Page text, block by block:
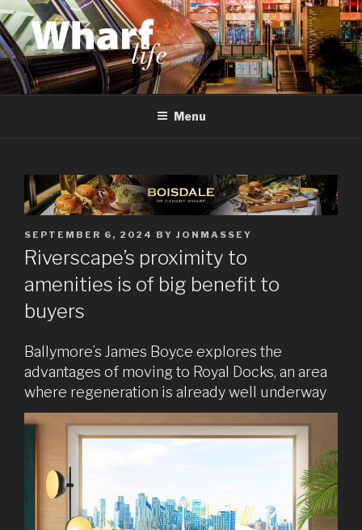
Skip
to
content
WHARF LIFE
Canary Wharf, Docklands, east London
Menu
POSTED
ON
SEPTEMBER 6, 2024 BY JONMASSEY
Riverscape’s proximity to
amenities is of big benefit to
buyers
Ballymore’s James Boyce explores the
advantages of moving to Royal Docks, an area
where regeneration is already well underway